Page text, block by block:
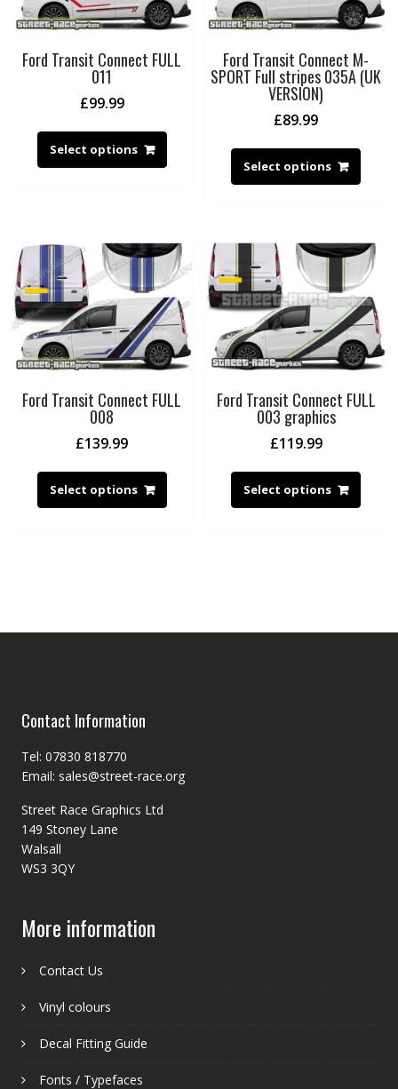
Ford Transit Connect FULL
011
£99.99
Select options
Ford Transit Connect M-
SPORT Full stripes 035A (UK
VERSION)
£89.99
Select options
Ford Transit Connect FULL
008
£139.99
Select options
Ford Transit Connect FULL
003 graphics
£119.99
Select options
Contact Information
Tel: 07830 818770
Email: sales@street-race.org
Street Race Graphics Ltd
149 Stoney Lane
Walsall
WS3 3QY
More information
Contact Us
Vinyl colours
Decal Fitting Guide
Fonts / Typefaces